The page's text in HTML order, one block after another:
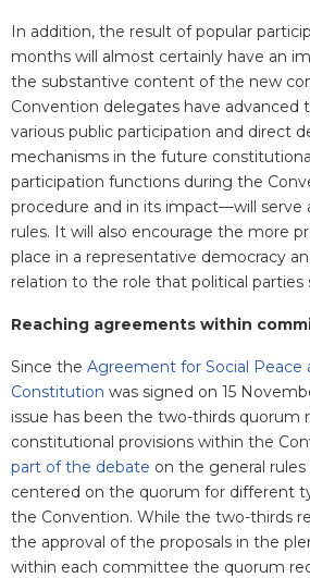
In addition, the result of popular
months will almost certainly have an
the substantive content of the new
Convention delegates have advanced
various public participation and direct
mechanisms in the future
participation functions during the
procedure and in its impact—will serve
rules. It will also encourage the more
place in a representative democracy
relation to the role that political parties
Reaching agreements within
Since the Agreement for Social Peace
Constitution was signed on 15
issue has been the two-thirds quorum
constitutional provisions within the
part of the debate on the general
centered on the quorum for different
the Convention. While the two-thirds
the approval of the proposals in the
within each committee the quorum